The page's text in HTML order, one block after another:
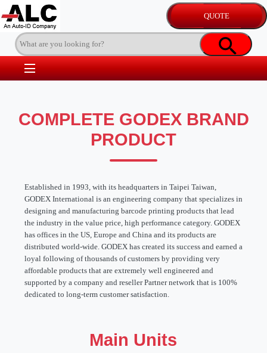
COMPLETE GODEX BRAND
PRODUCT
Established in 1993, with its headquarters in Taipei Taiwan,
GODEX International is an engineering company that specializes in
designing and manufacturing barcode printing products that lead
the industry in the value price, high performance category. GODEX
has offices in the US, Europe and China and its products are
distributed world-wide. GODEX has created its success and earned a
loyal following of thousands of customers by providing very
affordable products that are extremely well engineered and
supported by a company and reseller Partner network that is 100%
dedicated to long-term customer satisfaction.
Main Units